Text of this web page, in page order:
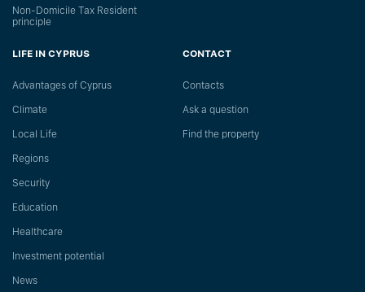
Non-Domicile Tax Resident
principle
LIFE IN CYPRUS
Advantages of Cyprus
Climate
Local Life
Regions
Security
Education
Healthcare
Investment potential
News
CONTACT
Сontacts
Ask a question
Find the property